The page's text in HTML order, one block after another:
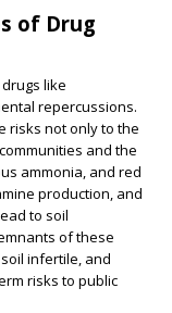
of Drug
like
repercussions.
risks not only to the
and the
ammonia, and red
production, and
to soil
of these
infertile, and
risks to public